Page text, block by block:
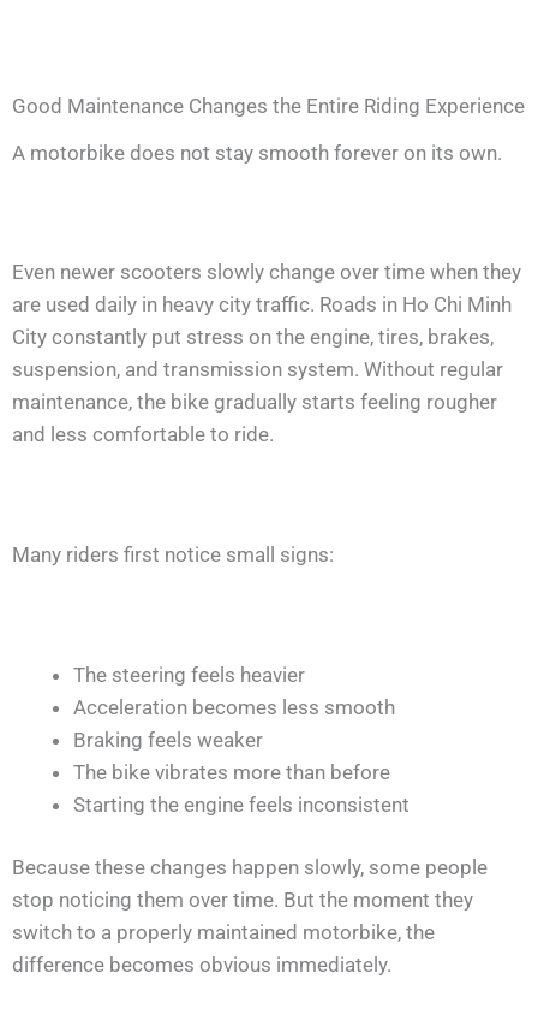
Good Maintenance Changes the Entire Riding Experience
A motorbike does not stay smooth forever on its own.
Even newer scooters slowly change over time when they
are used daily in heavy city traffic. Roads in Ho Chi Minh
City constantly put stress on the engine, tires, brakes,
suspension, and transmission system. Without regular
maintenance, the bike gradually starts feeling rougher
and less comfortable to ride.
Many riders first notice small signs:
The steering feels heavier
Acceleration becomes less smooth
Braking feels weaker
The bike vibrates more than before
Starting the engine feels inconsistent
Because these changes happen slowly, some people
stop noticing them over time. But the moment they
switch to a properly maintained motorbike, the
difference becomes obvious immediately.